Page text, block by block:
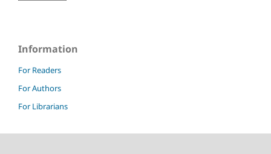
Information
For Readers
For Authors
For Librarians